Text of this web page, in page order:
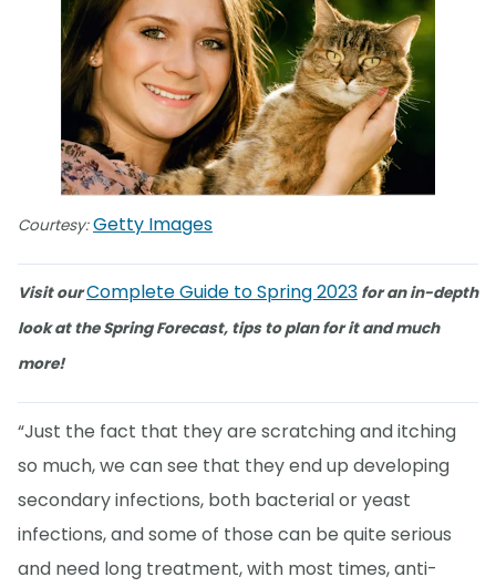
Courtesy:Getty Images
Visit ourComplete Guide to Spring 2023 for an in-depth
look at the Spring Forecast, tips to plan for it and much
more!
“Just the fact that they are scratching and itching
so much, we can see that they end up developing
secondary infections, both bacterial or yeast
infections, and some of those can be quite serious
and need long treatment, with most times, anti-